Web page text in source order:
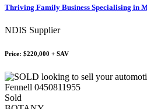
Thriving Family Business Specialising in
NDIS Supplier
Price: $220,000 + SAV
Sold